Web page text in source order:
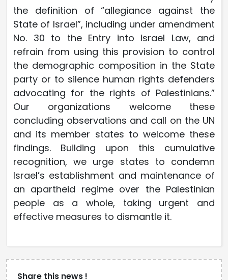
the definition of “allegiance against the
State of Israel”, including under amendment
No. 30 to the Entry into Israel Law, and
refrain from using this provision to control
the demographic composition in the State
party or to silence human rights defenders
advocating for the rights of Palestinians.”
Our organizations welcome these
concluding observations and call on the UN
and its member states to welcome these
findings. Building upon this cumulative
recognition, we urge states to condemn
Israel’s establishment and maintenance of
an apartheid regime over the Palestinian
people as a whole, taking urgent and
effective measures to dismantle it.
Share this news !